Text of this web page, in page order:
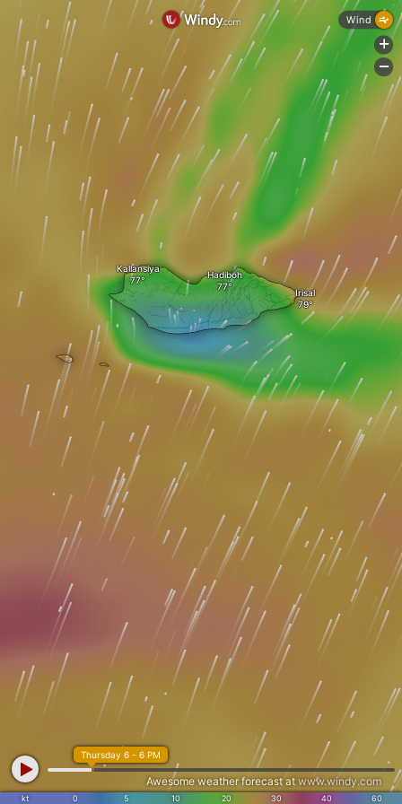
Irisal
Kallansiya
Hadiboh
kt 0 5 10 20 30 40 60
Thursday 6 - 6 PM
Awesome weather forecast at www.windy.com
Wind
+
-